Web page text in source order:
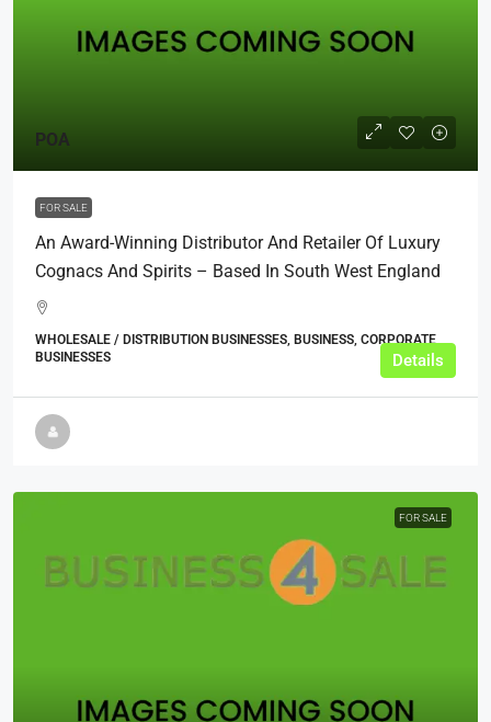
POA
FOR SALE
An Award-Winning Distributor And Retailer Of Luxury
Cognacs And Spirits – Based In South West England
WHOLESALE / DISTRIBUTION BUSINESSES, BUSINESS, CORPORATE
BUSINESSES
Details
FOR SALE